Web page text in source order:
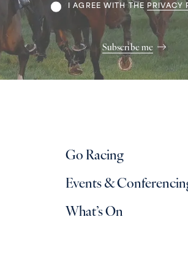
Terms
I AGREE WITH THE PRIVACY
Subscribe me
Go Racing
Events &
What’s On